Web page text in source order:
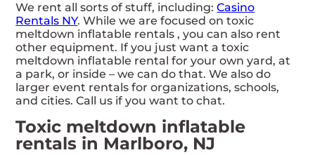
We rent all sorts of stuff, including:Casino
Rentals NY. While we are focused on toxic
meltdown inflatable rentals , you can also rent
other equipment. If you just want a toxic
meltdown inflatable rental for your own yard, at
a park, or inside – we can do that. We also do
larger event rentals for organizations, schools,
and cities. Call us if you want to chat.
Toxic meltdown inflatable
rentals in Marlboro, NJ